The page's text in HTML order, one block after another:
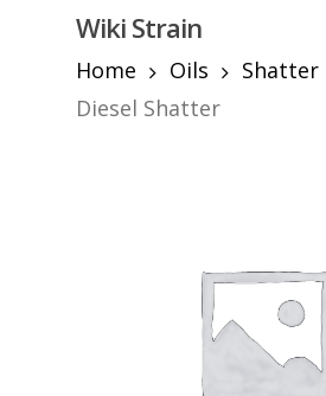
content
Wiki Strain
Home
Oils Shatter
Diesel Shatter